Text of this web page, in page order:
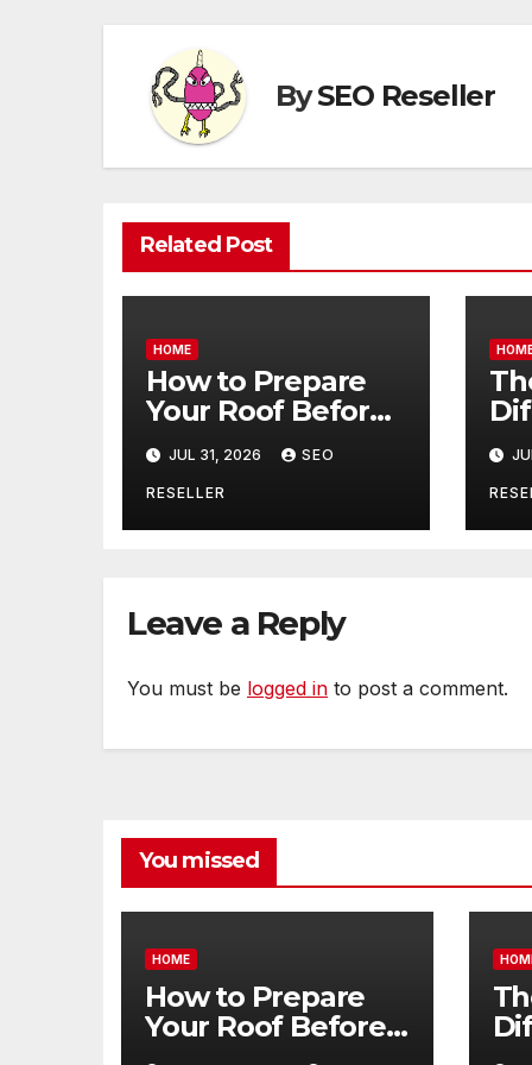
BySEO Reseller
Related Post
HOME
How to Prepare
Your Roof Before
Winter – Roof
Repair and
Replacement for
New Homeowners
JUL 31, 2026 SEO
RESELLER
–
Leave a Reply
You must be logged in to post a comment.
You missed
HOME
How to Prepare
Your Roof Before
Winter – Roof